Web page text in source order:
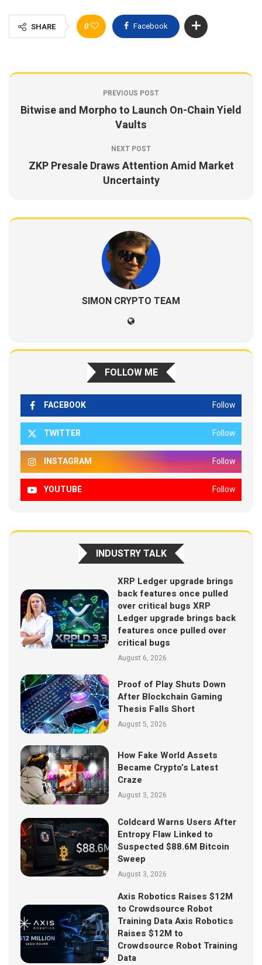
SHARE 0 Facebook
PREVIOUS POST
Bitwise and Morpho to Launch On-Chain Yield
Vaults
NEXT POST
ZKP Presale Draws Attention Amid Market
Uncertainty
SIMON CRYPTO TEAM
FOLLOW ME
FACEBOOK Follow
TWITTER Follow
INSTAGRAM Follow
YOUTUBE Follow
INDUSTRY TALK
XRP Ledger upgrade brings
back features once pulled
over critical bugs XRP
Ledger upgrade brings back
features once pulled over
critical bugs
August 6, 2026
Proof of Play Shuts Down
After Blockchain Gaming
Thesis Falls Short
August 5, 2026
How Fake World Assets
Became Crypto’s Latest
Craze
August 3, 2026
Coldcard Warns Users After
Entropy Flaw Linked to
Suspected $88.6M Bitcoin
Sweep
August 3, 2026
Axis Robotics Raises $12M
to Crowdsource Robot
Training Data Axis Robotics
Raises $12M to
Crowdsource Robot Training
Data